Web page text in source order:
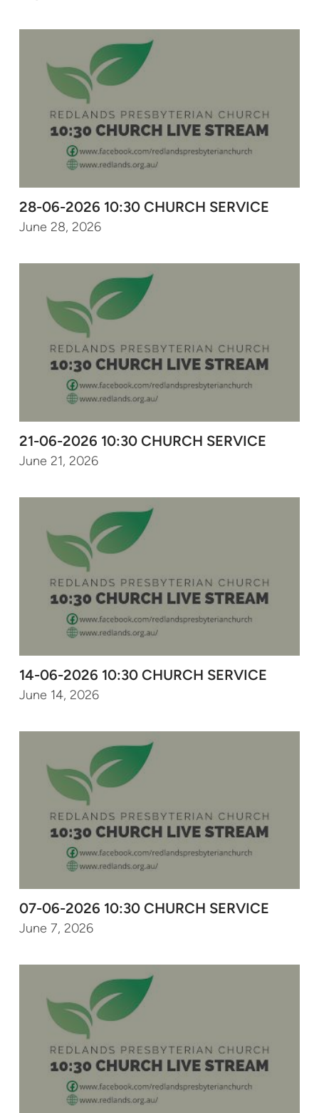
28-06-2026 10:30 CHURCH SERVICE
June 28, 2026
21-06-2026 10:30 CHURCH SERVICE
June 21, 2026
14-06-2026 10:30 CHURCH SERVICE
June 14, 2026
07-06-2026 10:30 CHURCH SERVICE
June 7, 2026